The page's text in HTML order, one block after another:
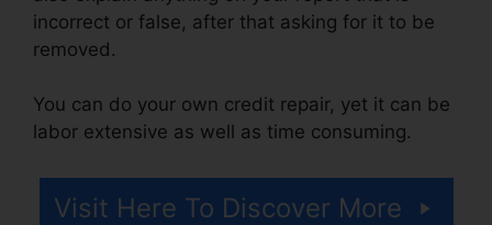
incorrect or false, after that asking for it to be
removed.
You can do your own credit repair, yet it can be
labor extensive as well as time consuming.
Visit Here To Discover More